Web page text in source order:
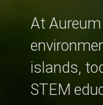
At
islands,
STEM